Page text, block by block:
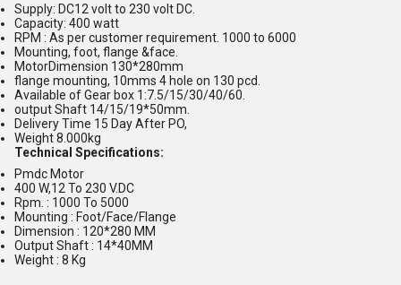
Supply: DC12 volt to 230 volt DC.
Capacity: 400 watt
RPM : As per customer requirement. 1000 to 6000
Mounting, foot, flange &face.
MotorDimension 130*280mm
flange mounting, 10mms 4 hole on 130 pcd.
Available of Gear box 1:7.5/15/30/40/60.
output Shaft 14/15/19*50mm.
Delivery Time 15 Day After PO,
Weight 8.000kg
Technical Specifications:
Pmdc Motor
400 W,12 To 230 V.DC
Rpm. : 1000 To 5000
Mounting : Foot/Face/Flange
Dimension : 120*280 MM
Output Shaft : 14*40MM
Weight : 8 Kg